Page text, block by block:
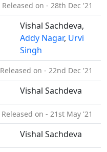
Released on - 28th Dec '21
Vishal Sachdeva,
Addy Nagar, Urvi
Singh
Released on - 22nd Dec '21
Vishal Sachdeva
Released on - 21st May '21
Vishal Sachdeva